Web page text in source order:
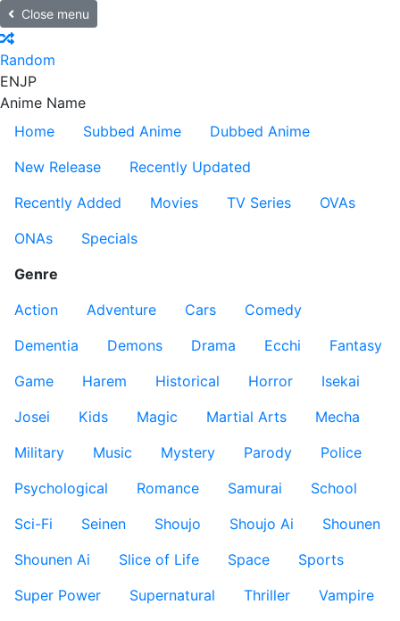
Close menu
Random
ENJP
Anime Name
Home
Subbed Anime
Dubbed Anime
New Release
Recently Updated
Recently Added
Movies TV Series
OVAs
ONAs
Specials
Genre
Action
Adventure Cars
Comedy
Dementia
Demons Drama Ecchi
Fantasy
Game
Harem Historical Horror
Isekai
Josei
Kids Magic Martial Arts
Mecha
Military
Music Mystery Parody
Police
Psychological
Romance Samurai
School
Sci-Fi
Seinen Shoujo Shoujo Ai
Shounen
Shounen Ai
Slice of Life Space
Sports
Super Power
Supernatural Thriller
Vampire